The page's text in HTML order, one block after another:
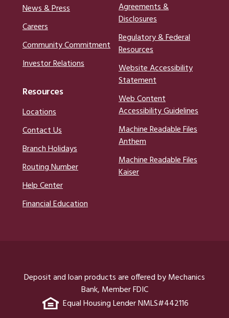
News & Press
Careers
Community Commitment
Investor Relations
Resources
Locations
Contact Us
Branch Holidays
Routing Number
Help Center
Financial Education
Agreements &
Disclosures
Regulatory & Federal
Resources
Website Accessibility
Statement
Web Content
Accessibility Guidelines
Machine Readable Files
Anthem
Machine Readable Files
Kaiser
Deposit and loan products are offered by Mechanics
Bank, Member FDIC
Equal Housing Lender NMLS#442116